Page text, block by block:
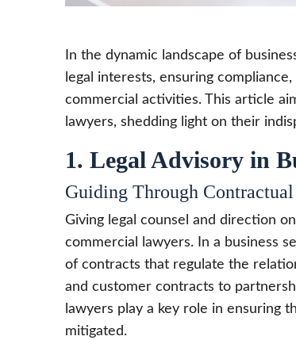
In the dynamic landscape of
legal interests, ensuring
commercial activities. This article
lawyers, shedding light on their
1. Legal Advisory in
Guiding Through
Giving legal counsel and direction
commercial lawyers. In a business
of contracts that regulate the
and customer contracts to
lawyers play a key role in ensuring
mitigated.